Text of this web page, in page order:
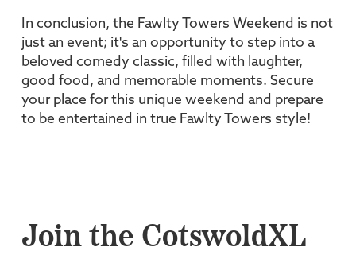
In conclusion, the Fawlty Towers Weekend is not
just an event; it's an opportunity to step into a
beloved comedy classic, filled with laughter,
good food, and memorable moments. Secure
your place for this unique weekend and prepare
to be entertained in true Fawlty Towers style!
Join the CotswoldXL